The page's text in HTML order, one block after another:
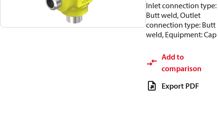
Inlet connection type:
Butt weld, Outlet
connection type: Butt
weld, Equipment: Cap
Add to
comparison
Export PDF